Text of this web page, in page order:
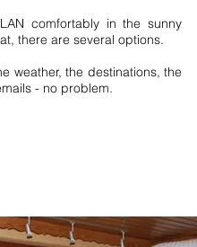
comfortably in the sunny
there are several options.
weather, the destinations, the
- no problem.